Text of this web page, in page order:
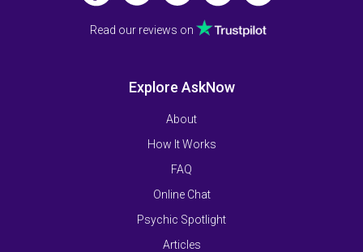
Read our reviews on
Explore AskNow
About
How It Works
FAQ
Online Chat
Psychic Spotlight
Articles